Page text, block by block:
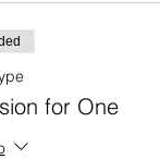
for One